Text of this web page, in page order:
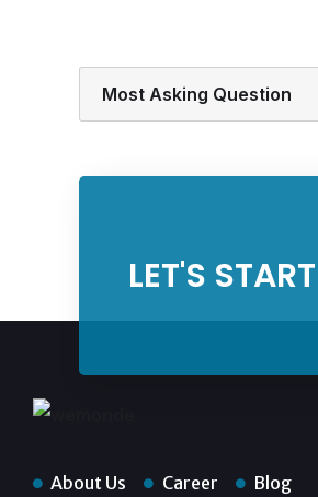
Most Asking Question
LET'S START
About Us Career Blog